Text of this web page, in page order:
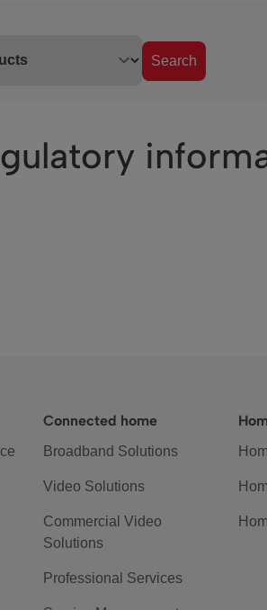
Search
Connected home
Broadband Solutions
Video Solutions
Commercial Video
Solutions
Professional Services